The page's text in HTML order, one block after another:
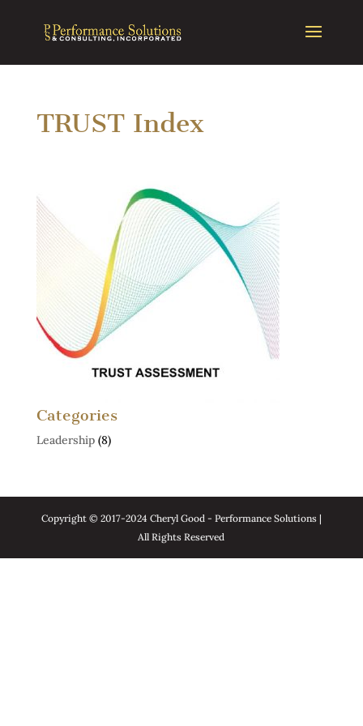
TRUST Index
Categories
Leadership(8)
Copyright © 2017-2024 Cheryl Good - Performance Solutions |
All Rights Reserved